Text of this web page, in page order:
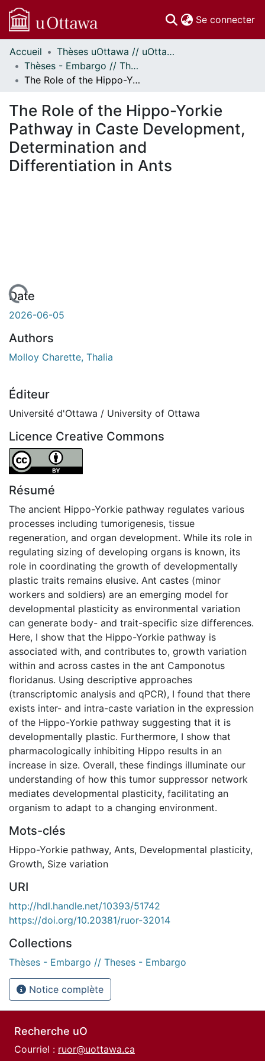
Se connecter
Communautés
et collections
Parcourir
À propos
Accueil
Thèses uOttawa // uOttawa Theses
Thèses - Embargo // Theses - Embargo
The Role of the Hippo-Yorkie Pathway in Caste Development, Determination and Differentiation in Ants
The Role of the Hippo-Yorkie
Pathway in Caste Development,
Determination and
Differentiation in Ants
Date
2026-06-05
Authors
Molloy Charette, Thalia
Éditeur
Université d'Ottawa / University of Ottawa
Licence Creative Commons
Attribution 4.0 International
Résumé
The ancient Hippo-Yorkie pathway regulates various
processes including tumorigenesis, tissue
regeneration, and organ development. While its role in
regulating sizing of developing organs is known, its
role in coordinating the growth of developmentally
plastic traits remains elusive. Ant castes (minor
workers and soldiers) are an emerging model for
developmental plasticity as environmental variation
can generate body- and trait-specific size differences.
Here, I show that the Hippo-Yorkie pathway is
associated with, and contributes to, growth variation
within and across castes in the ant Camponotus
floridanus. Using descriptive approaches
(transcriptomic analysis and qPCR), I found that there
exists inter- and intra-caste variation in the expression
of the Hippo-Yorkie pathway suggesting that it is
developmentally plastic. Furthermore, I show that
pharmacologically inhibiting Hippo results in an
increase in size. Overall, these findings illuminate our
understanding of how this tumor suppressor network
mediates developmental plasticity, facilitating an
organism to adapt to a changing environment.
Mots-clés
Hippo-Yorkie pathway, Ants, Developmental plasticity,
Growth, Size variation
URI
http://hdl.handle.net/10393/51742
https://doi.org/10.20381/ruor-32014
Collections
Thèses - Embargo // Theses - Embargo
Notice complète
Recherche uO
Courriel : ruor@uottawa.ca